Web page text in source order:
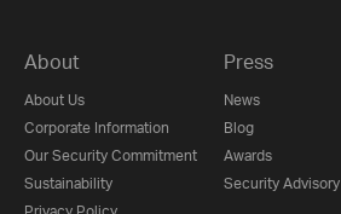
About
About Us
Corporate Information
Our Security Commitment
Sustainability
Press
News
Blog
Awards
Security Advisory